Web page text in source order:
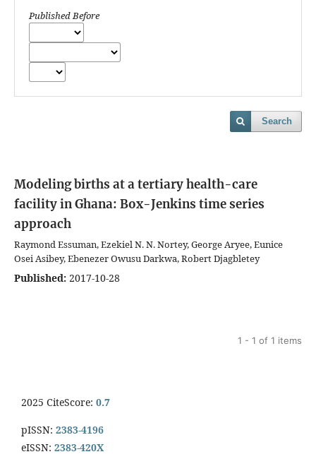
Published Before
Search
Modeling births at a tertiary health-care
facility in Ghana: Box-Jenkins time series
approach
Raymond Essuman, Ezekiel N. N. Nortey, George Aryee, Eunice
Osei Asibey, Ebenezer Owusu Darkwa, Robert Djagbletey
Published: 2017-10-28
1 - 1 of 1 items
2025 CiteScore: 0.7
pISSN: 2383-4196
eISSN: 2383-420X